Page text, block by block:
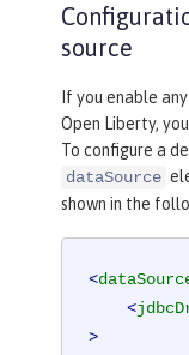
source
If you enable
Open Liberty,
To configure a
dataSource
shown in the
<
<
>